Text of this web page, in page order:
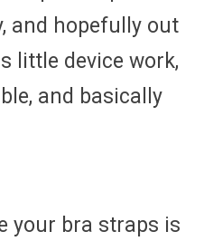
and hopefully out
little device work,
and basically
your bra straps is